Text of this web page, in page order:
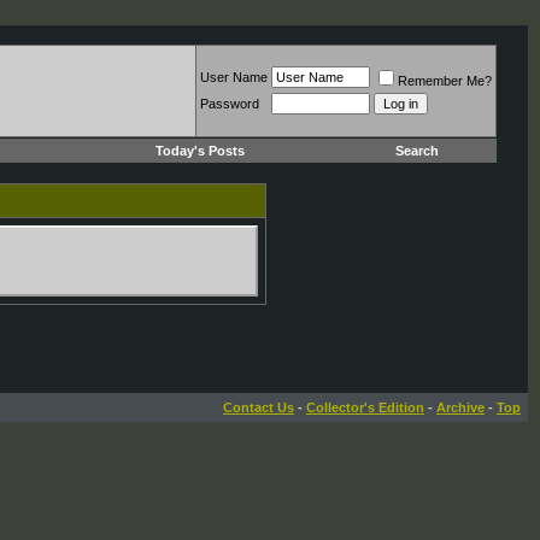
User Name
Remember Me?
Password
Today's Posts Search
Contact Us - Collector's Edition - Archive - Top